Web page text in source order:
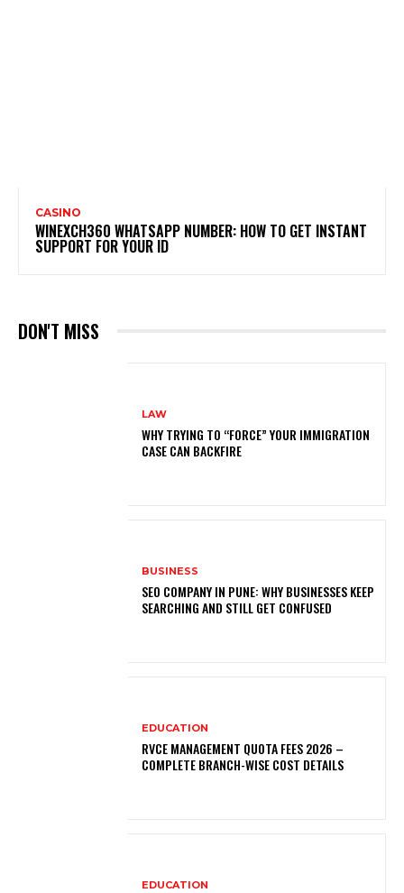
CASINO
WINEXCH360 WHATSAPP NUMBER: HOW TO GET INSTANT
SUPPORT FOR YOUR ID
DON'T MISS
LAW
WHY TRYING TO “FORCE” YOUR IMMIGRATION
CASE CAN BACKFIRE
BUSINESS
SEO COMPANY IN PUNE: WHY BUSINESSES KEEP
SEARCHING AND STILL GET CONFUSED
EDUCATION
RVCE MANAGEMENT QUOTA FEES 2026 –
COMPLETE BRANCH-WISE COST DETAILS
EDUCATION